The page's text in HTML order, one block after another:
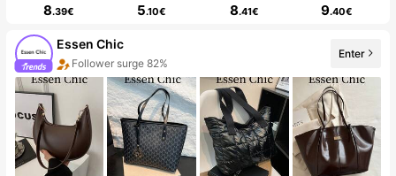
8.39€ 5.10€ 8.41€ 9.40€
Essen Chic
Follower surge 82%
Enter